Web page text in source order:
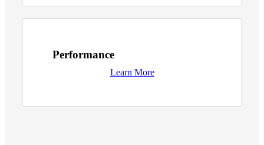
Performance
Learn More